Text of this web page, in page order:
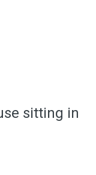
sitting in